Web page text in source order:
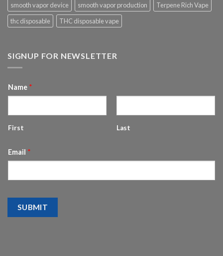
smooth vapor device
smooth vapor production
Terpene Rich Vape
thc disposable
THC disposable vape
SIGNUP FOR NEWSLETTER
Name *
First Last
Email *
SUBMIT